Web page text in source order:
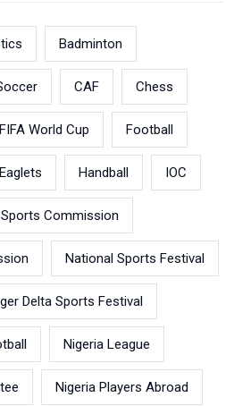
Badminton
CAF Chess
FIFA World Cup Football
Handball IOC
Commission
National Sports Festival
Delta Sports Festival
Nigeria League
Nigeria Players Abroad